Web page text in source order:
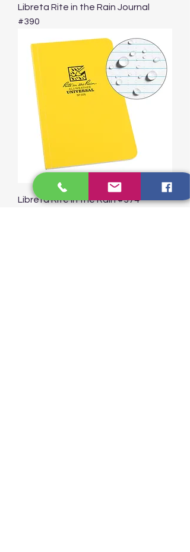
Libreta Rite in the Rain Journal
#390
Libreta Rite in the Rain #374